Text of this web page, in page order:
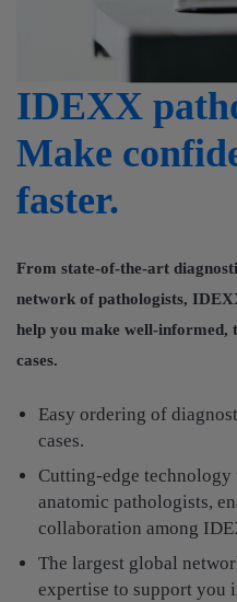
IDEXX
Make
faster.
From state-of-the-art
network of pathologists,
help you make well-informed,
cases.
Easy ordering of
cases.
Cutting-edge technology
anatomic pathologists,
collaboration among
The largest global
expertise to support you